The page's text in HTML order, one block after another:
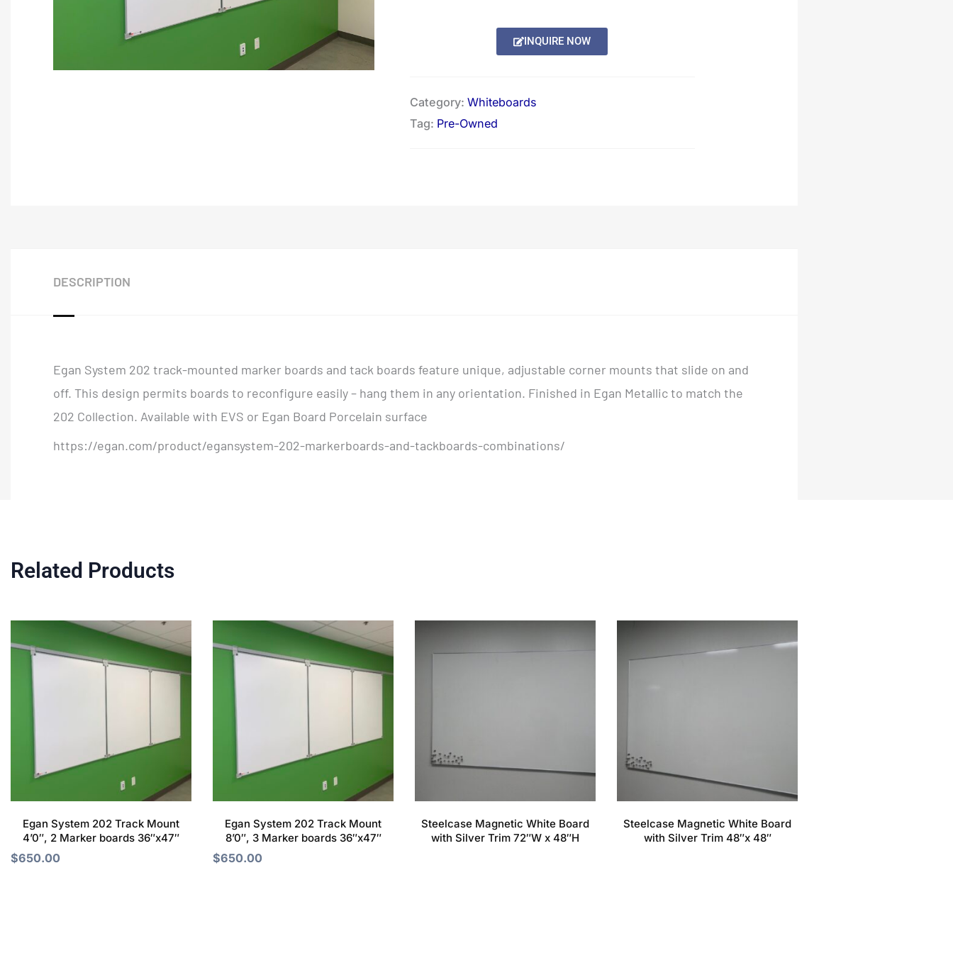
INQUIRE NOW
Category: Whiteboards
Tag: Pre-Owned
DESCRIPTION
Egan System 202 track-mounted marker boards and tack boards feature unique, adjustable corner mounts that slide on and
off. This design permits boards to reconfigure easily – hang them in any orientation. Finished in Egan Metallic to match the
202 Collection. Available with EVS or Egan Board Porcelain surface
https://egan.com/product/egansystem-202-markerboards-and-tackboards-combinations/
Related Products
Egan System 202 Track Mount
4’0″, 2 Marker boards 36″x47″
$650.00
Egan System 202 Track Mount
8’0″, 3 Marker boards 36″x47″
$650.00
Steelcase Magnetic White Board
with Silver Trim 72″W x 48″H
Steelcase Magnetic White Board
with Silver Trim 48″x 48″